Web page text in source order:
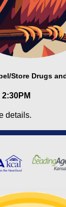
Store Drugs
details.